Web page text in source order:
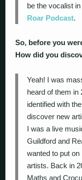
be the vocalist
Roar Podcast.
So, before you
How did you
Yeah! I was
heard of them in
identified with
discover new
I was a live
Guildford and
wanted to put
artists. Back in
Maths and